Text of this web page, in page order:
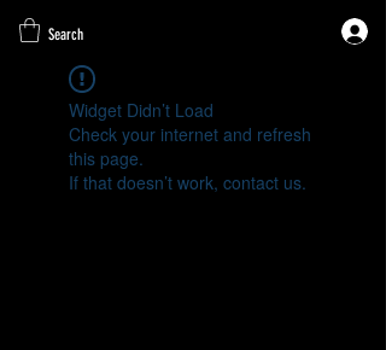
Search
Widget Didn’t Load
Check your internet and refresh
this page.
If that doesn’t work, contact us.